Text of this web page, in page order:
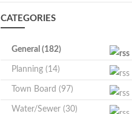
CATEGORIES
General (182)
Planning (14)
Town Board (97)
Water/Sewer (30)